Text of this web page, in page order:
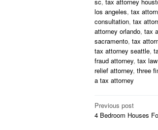
los angeles, tax
consultation, tax
attorney orlando, tax
sacramento, tax
tax attorney seattle,
fraud attorney, tax
relief attorney, three
a tax attorney
Post
navigation
Previous post
4 Bedroom Houses